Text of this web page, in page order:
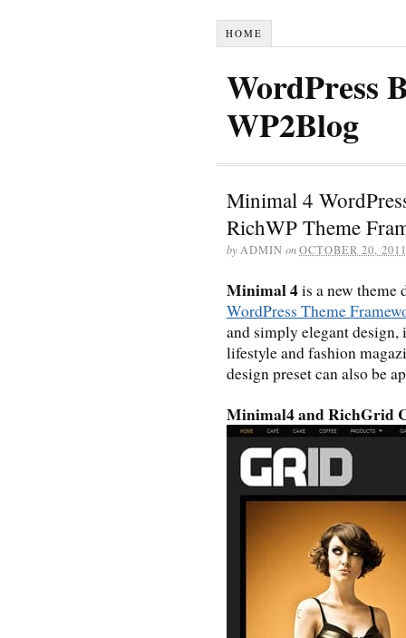
HOME
WordPress
WP2Blog
Minimal 4
RichWP Theme
byADMIN onOCTOBER 20, 2011
Minimal 4is a new theme
WordPress Theme
and simply elegant
lifestyle and fashion
design preset can also be
Minimal4 and RichGrid